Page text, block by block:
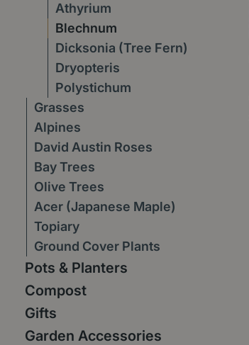
Athyrium
Blechnum
Dicksonia (Tree Fern)
Dryopteris
Polystichum
Grasses
Alpines
David Austin Roses
Bay Trees
Olive Trees
Acer (Japanese Maple)
Topiary
Ground Cover Plants
Pots & Planters
Compost
Gifts
Garden Accessories